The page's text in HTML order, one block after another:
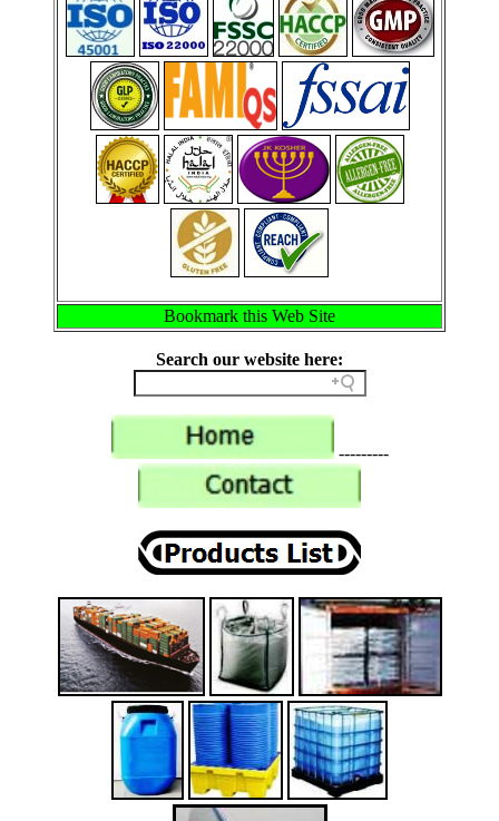
Bookmark this Web Site
Search our website here:
---------